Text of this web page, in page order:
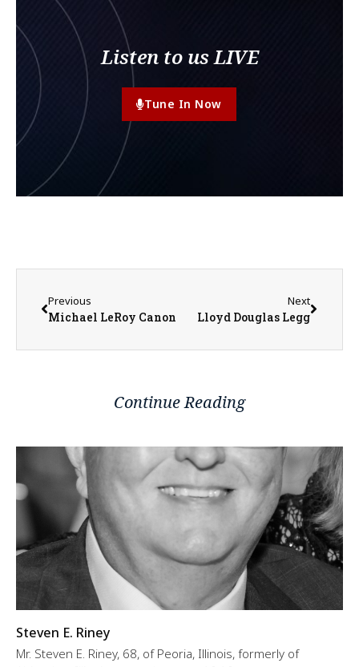
Listen to us LIVE
Tune In Now
Previous
Michael LeRoy Canon
Next
Lloyd Douglas Legg
Continue Reading
Steven E. Riney
Mr. Steven E. Riney, 68, of Peoria, Illinois, formerly of